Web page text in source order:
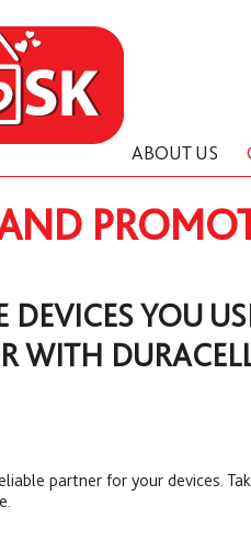
ABOUT US
DEVICES YOU
WITH
partner for your devices.